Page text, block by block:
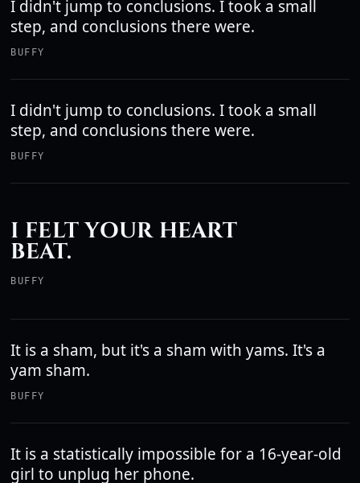
I didn't jump to conclusions. I took a small
step, and conclusions there were.
BUFFY
I didn't jump to conclusions. I took a small
step, and conclusions there were.
BUFFY
I FELT YOUR HEART
BEAT.
BUFFY
It is a sham, but it's a sham with yams. It's a
yam sham.
BUFFY
It is a statistically impossible for a 16-year-old
girl to unplug her phone.